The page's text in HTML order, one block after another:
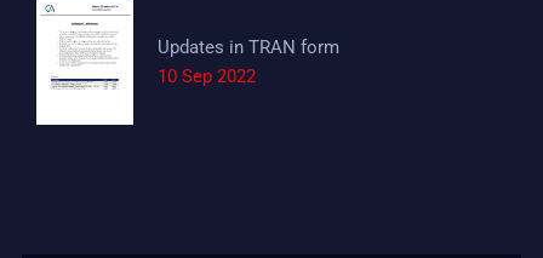
Updates in TRAN form
10 Sep 2022